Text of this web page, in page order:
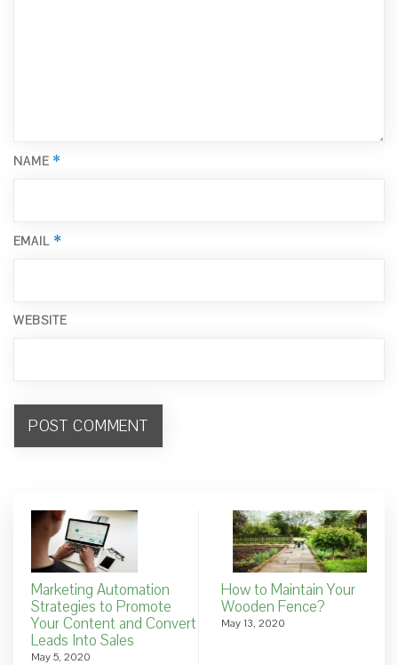
NAME *
EMAIL *
WEBSITE
Marketing Automation
Strategies to Promote
Your Content and Convert
Leads Into Sales
May 5, 2020
How to Maintain Your
Wooden Fence?
May 13, 2020